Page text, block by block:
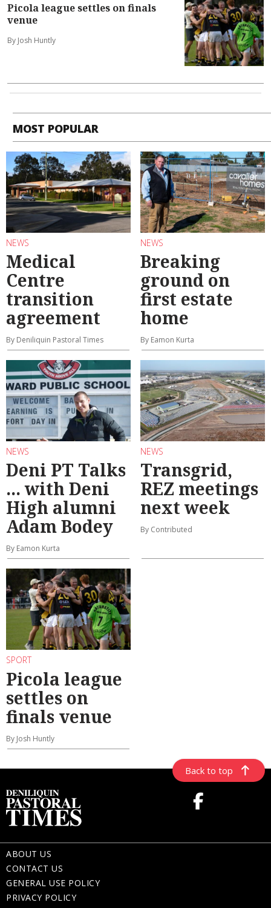
Picola league settles on finals
venue
By Josh Huntly
MOST POPULAR
NEWS
Medical
Centre
transition
agreement
By Deniliquin Pastoral Times
NEWS
Breaking
ground on
first estate
home
By Eamon Kurta
NEWS
Deni PT Talks
... with Deni
High alumni
Adam Bodey
By Eamon Kurta
NEWS
Transgrid,
REZ meetings
next week
By Contributed
SPORT
Picola league
settles on
finals venue
By Josh Huntly
Back to top
ABOUT US
CONTACT US
GENERAL USE POLICY
PRIVACY POLICY